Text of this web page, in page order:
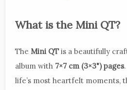
What is the Mini QT?
The Mini QTis a beautifully
album with 7×7 cm (3×3") pages
life’s most heartfelt moments,